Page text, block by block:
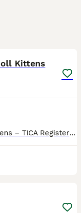
Kittens
Beautiful TICA Registered Ragdoll Kittens – TICA Registered – Ready to Reserve We have a beautiful litter of TICA registered Ragdoll kittens looking for their loving forever homes. Available: 💙 Seal Mitted Lynx Point Boys £1250 each (Pet / Non-Active)-RESERVED 💙 Seal Mitted Lynx Point Boys £1250 each (Pet / Non-Active)-RESERVED 💗 Seal Bicolour Lynx Point Girl